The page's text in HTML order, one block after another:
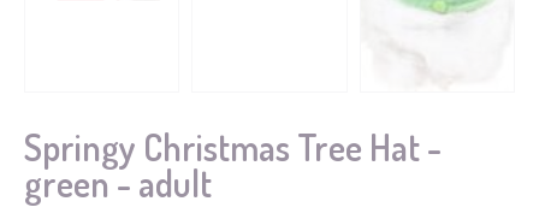
Springy Christmas Tree Hat -
green - adult